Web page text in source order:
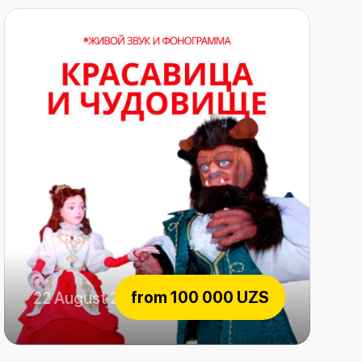
from100 000 UZS
The beauty and the Beast
22 August 2026